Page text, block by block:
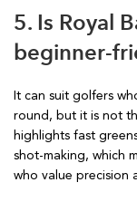
5. Is Royal
beginner-
It can suit golfers
round, but it is not
highlights fast
shot-making, which
who value precision